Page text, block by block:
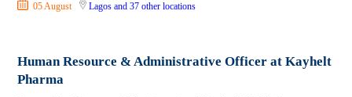
05 August Lagos and 37 other locations
Human Resource & Administrative Officer at Kayhelt
Pharma